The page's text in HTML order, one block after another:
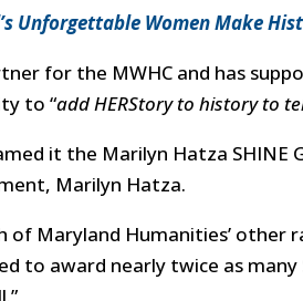
Unforgettable Women Make
for the MWHC and has
to “add HERStory to history to
it the Marilyn Hatza
Marilyn Hatza.
Maryland Humanities’ other
to award nearly twice as many